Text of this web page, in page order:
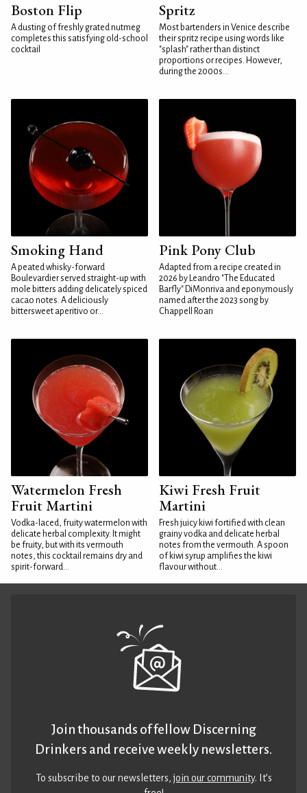
Boston Flip
A dusting of freshly grated nutmeg
completes this satisfying old-school
cocktail
Spritz
Most bartenders in Venice describe
their spritz recipe using words like
"splash" rather than distinct
proportions or recipes. However,
during the 2000s...
Smoking Hand
A peated whisky-forward
Boulevardier served straight-up with
mole bitters adding delicately spiced
cacao notes. A deliciously
bittersweet aperitivo or...
Pink Pony Club
Adapted from a recipe created in
2026 by Leandro "The Educated
Barfly" DiMonriva and eponymously
named after the 2023 song by
Chappell Roan
Watermelon Fresh
Fruit Martini
Vodka-laced, fruity watermelon with
delicate herbal complexity. It might
be fruity, but with its vermouth
notes, this cocktail remains dry and
spirit-forward...
Kiwi Fresh Fruit
Martini
Fresh juicy kiwi fortified with clean
grainy vodka and delicate herbal
notes from the vermouth. A spoon
of kiwi syrup amplifies the kiwi
flavour without...
Join thousands of fellow Discerning
Drinkers and receive weekly newsletters.
To subscribe to our newsletters,join our community. It’s